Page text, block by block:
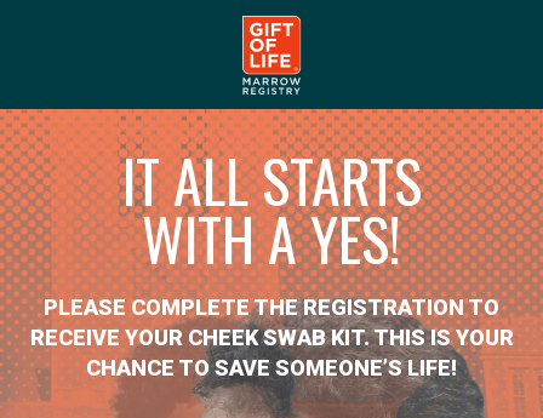
IT ALL STARTS
WITH A YES!
PLEASE COMPLETE THE REGISTRATION TO
RECEIVE YOUR CHEEK SWAB KIT. THIS IS YOUR
CHANCE TO SAVE SOMEONE’S LIFE!